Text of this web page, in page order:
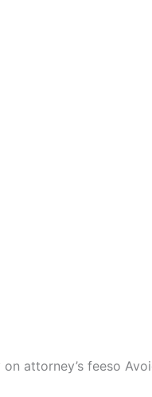
attorney’s feeso